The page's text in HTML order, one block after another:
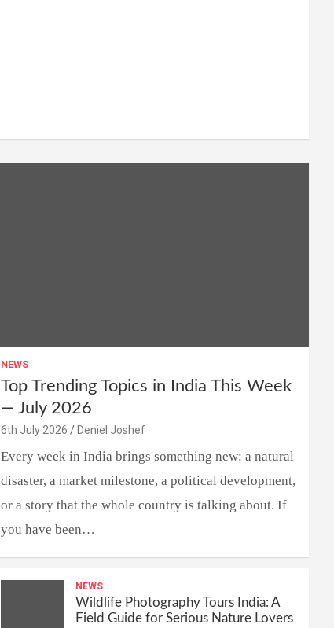
NEWS
Top Trending Topics in India This Week
— July 2026
6th July 2026 Deniel Joshef
Every week in India brings something new: a natural
disaster, a market milestone, a political development,
or a story that the whole country is talking about. If
you have been…
NEWS
Wildlife Photography Tours India: A
Field Guide for Serious Nature Lovers